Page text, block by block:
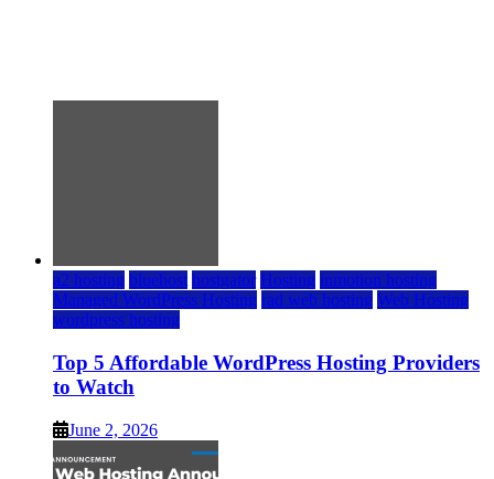
a2 hosting bluehost hostgator Hosting inmotion hosting
Managed WordPress Hosting rad web hosting Web Hosting
wordpress hosting
Top 5 Affordable WordPress Hosting Providers
to Watch
June 2, 2026